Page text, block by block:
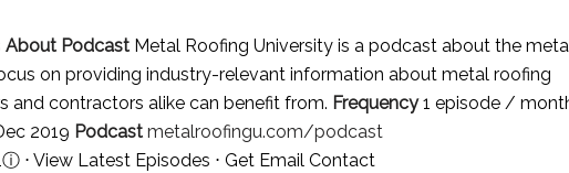
About Podcast Metal Roofing University is a podcast about the
on providing industry-relevant information about metal roofing
and contractors alike can benefit from. Frequency1 episode /
2019 Podcast metalroofingu.com/podcast
ⓘ ⋅ View Latest Episodes ⋅ Get Email Contact